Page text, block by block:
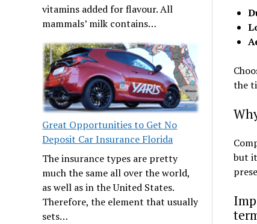
vitamins added for flavour. All
mammals’ milk contains…
Great Opportunities to Get No
Deposit Car Insurance Florida
The insurance types are pretty
much the same all over the world,
as well as in the United States.
Therefore, the element that usually
sets…
the
but